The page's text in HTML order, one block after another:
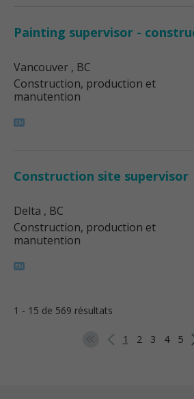
Painting supervisor -
Vancouver , BC
Construction, production et
manutention
Construction site supervisor
Delta , BC
Construction, production et
manutention
1 - 15 de 569 résultats
1 2 3 4 5